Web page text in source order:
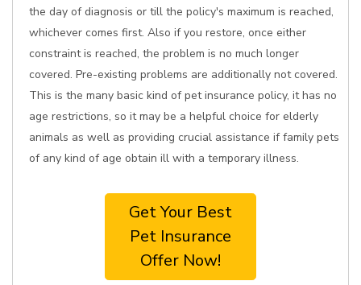
the day of diagnosis or till the policy's maximum is reached,
whichever comes first. Also if you restore, once either
constraint is reached, the problem is no much longer
covered. Pre-existing problems are additionally not covered.
This is the many basic kind of pet insurance policy, it has no
age restrictions, so it may be a helpful choice for elderly
animals as well as providing crucial assistance if family pets
of any kind of age obtain ill with a temporary illness.
Get Your Best
Pet Insurance
Offer Now!